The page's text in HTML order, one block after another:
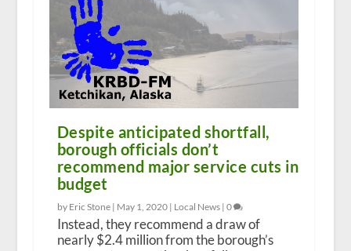
Despite anticipated shortfall,
borough officials don’t
recommend major service cuts in
budget
by Eric Stone | May 1, 2020| Local News| 0
Instead, they recommend a draw of
nearly $2.4 million from the borough’s